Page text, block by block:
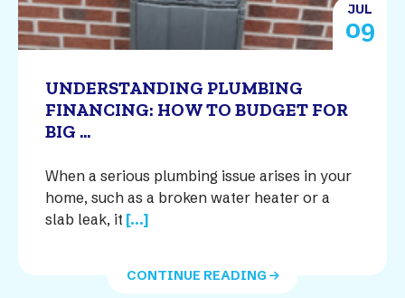
JUL
09
UNDERSTANDING PLUMBING
FINANCING: HOW TO BUDGET FOR
BIG ...
When a serious plumbing issue arises in your
home, such as a broken water heater or a
slab leak, it [...]
CONTINUE READING